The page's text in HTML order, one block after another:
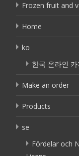
Frozen fruit and
Home
ko
한국 온라인
Make an order
Products
se
Fördelar och